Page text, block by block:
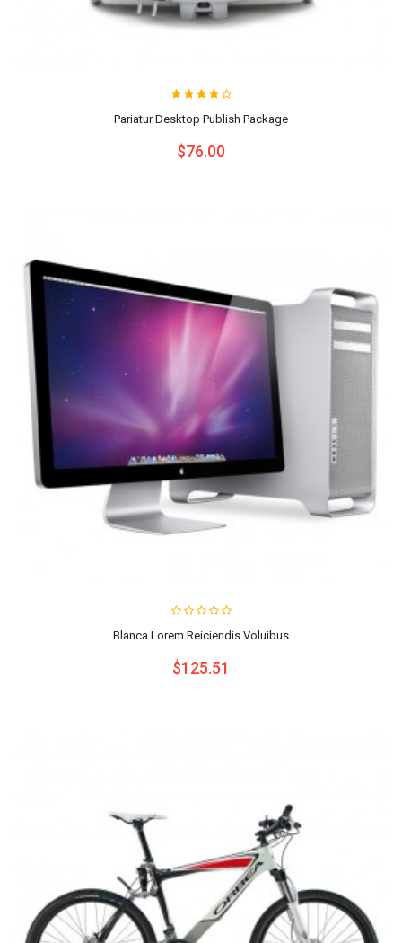
Pariatur Desktop Publish Package
$76.00
Blanca Lorem Reiciendis Voluibus
$125.51